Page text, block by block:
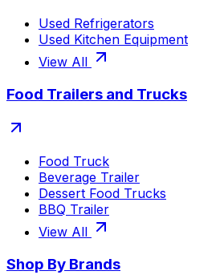
Used Refrigerators
Used Kitchen Equipment
View All
Food Trailers and Trucks
Food Truck
Beverage Trailer
Dessert Food Trucks
BBQ Trailer
View All
Shop By Brands